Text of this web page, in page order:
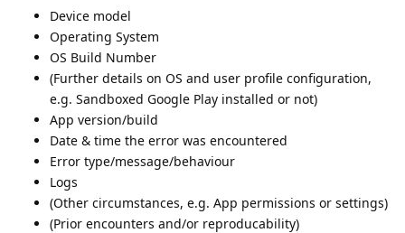
Device model
Operating System
OS Build Number
(Further details on OS and user profile configuration,
e.g. Sandboxed Google Play installed or not)
App version/build
Date & time the error was encountered
Error type/message/behaviour
Logs
(Other circumstances, e.g. App permissions or settings)
(Prior encounters and/or reproducability)